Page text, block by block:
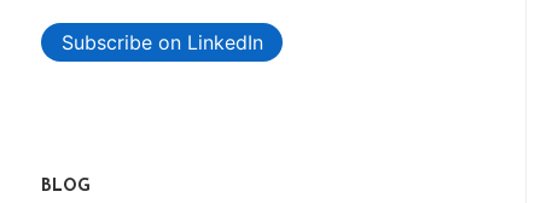
Subscribe on LinkedIn
BLOG